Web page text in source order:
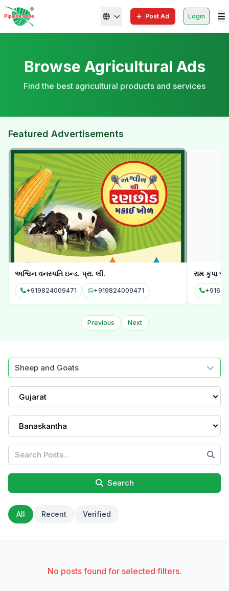
Post Ad Login
Browse Agricultural Ads
Find the best agricultural products and services
Featured Advertisements
અશ્વિન વનસ્પતિ ઇન્ડ. પ્રા. લી.
+919824009471 +919824009471
રામ કૃપા
Previous Next
Sheep and Goats
Gujarat
Banaskantha
Search
All Recent Verified
No posts found for selected filters.